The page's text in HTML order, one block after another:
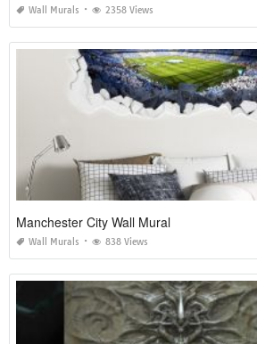
Wall Murals 2358 Views
Manchester City Wall Mural
Wall Murals 838 Views